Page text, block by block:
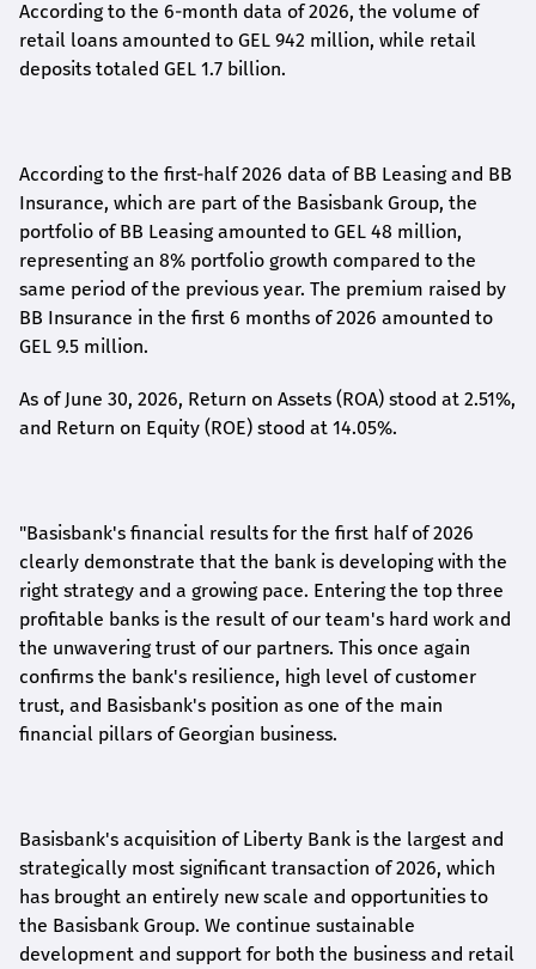
According to the 6-month data of2026, the volume of
retail loans amounted to GEL 942 million, while retail
deposits totaled GEL 1.7 billion.
According to the first-half2026 data of BB Leasing and BB
Insurance, which are part of the Basisbank Group, the
portfolio of BB Leasing amounted to GEL 48 million,
representing an 8% portfolio growth compared to the
same period of the previous year. The premium raised by
BB Insurance in the first 6 months of 2026 amounted to
GEL 9.5 million.
As of June 30, 2026, Return on Assets (ROA) stood at 2.51%,
and Return on Equity (ROE) stood at 14.05%.
"Basisbank's financial results for the first half of 2026
clearly demonstrate that the bank is developing with the
right strategy and a growing pace. Entering the top three
profitable banks is the result of our team's hard work and
the unwavering trust of our partners. This once again
confirms the bank's resilience, high level of customer
trust, and Basisbank's position as one of the main
financial pillars of Georgian business.
Basisbank's acquisition of Liberty Bank is the largest and
strategically most significant transaction of 2026, which
has brought an entirely new scale and opportunities to
the Basisbank Group. We continue sustainable
development and support for both the business and retail